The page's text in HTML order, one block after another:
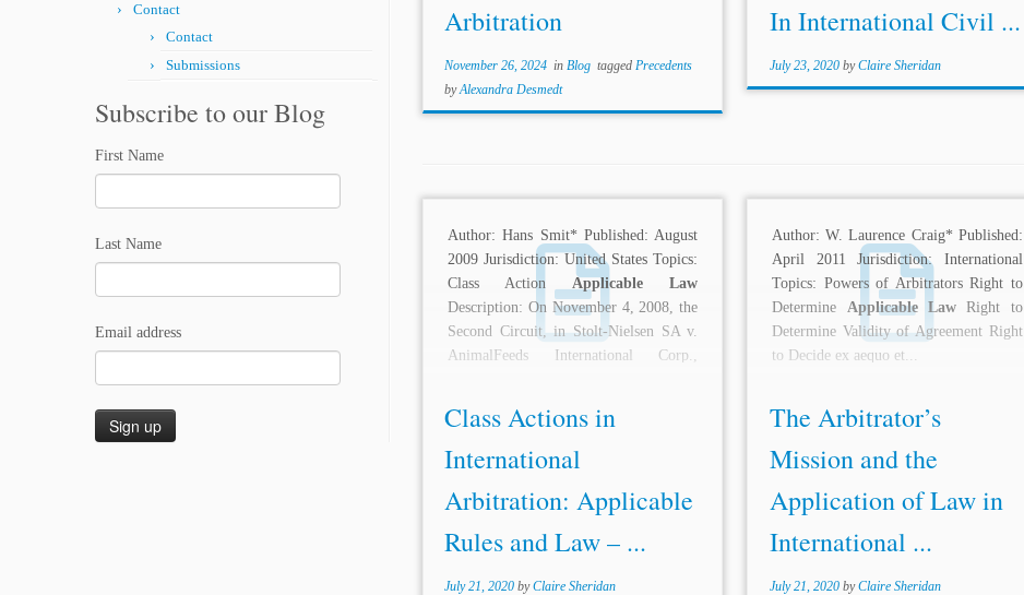
Contact
Contact
Submissions
Subscribe to our Blog
First Name
Last Name
Email address
Arbitration
November 26, 2024 inBlog taggedPrecedents
byAlexandra Desmedt
In International Civil ...
July 23, 2020 byClaire Sheridan
Author: Hans Smit* Published: August
2009 Jurisdiction: United States Topics:
Class ActionApplicable Law
Description: On November 4, 2008, the
Second Circuit, in Stolt-Nielsen SA v.
AnimalFeeds International Corp.,
Class Actions in
International
Arbitration: Applicable
Rules and Law – ...
July 21, 2020 byClaire Sheridan
Author: W. Laurence Craig* Published:
April 2011 Jurisdiction: International
Topics: Powers of Arbitrators Right to
Determine Applicable LawRight to
Determine Validity of Agreement Right
to Decide ex aequo et...
The Arbitrator’s
Mission and the
Application of Law in
International ...
July 21, 2020 byClaire Sheridan